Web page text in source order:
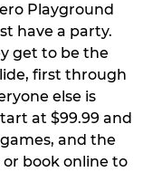
Playground
have a party.
get to be the
first through
else is
at $99.99 and
and the
or book online to